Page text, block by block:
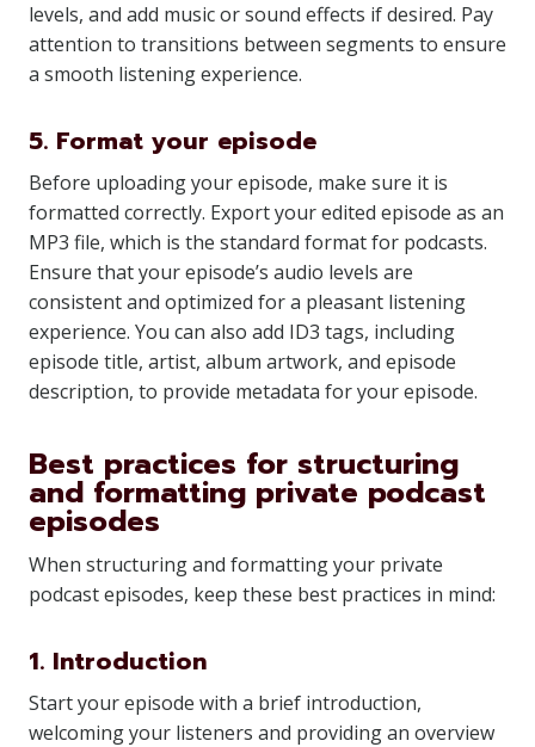
levels, and add music or sound effects if desired. Pay
attention to transitions between segments to ensure
a smooth listening experience.
5. Format your episode
Before uploading your episode, make sure it is
formatted correctly. Export your edited episode as an
MP3 file, which is the standard format for podcasts.
Ensure that your episode’s audio levels are
consistent and optimized for a pleasant listening
experience. You can also add ID3 tags, including
episode title, artist, album artwork, and episode
description, to provide metadata for your episode.
Best practices for structuring
and formatting private podcast
episodes
When structuring and formatting your private
podcast episodes, keep these best practices in mind:
1. Introduction
Start your episode with a brief introduction,
welcoming your listeners and providing an overview